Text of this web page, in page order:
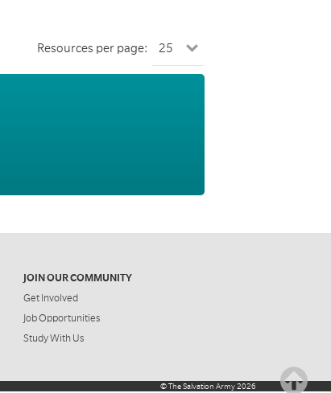
Resources per page:
JOIN OUR COMMUNITY
Get Involved
Job Opportunities
Study With Us
©The Salvation Army2026